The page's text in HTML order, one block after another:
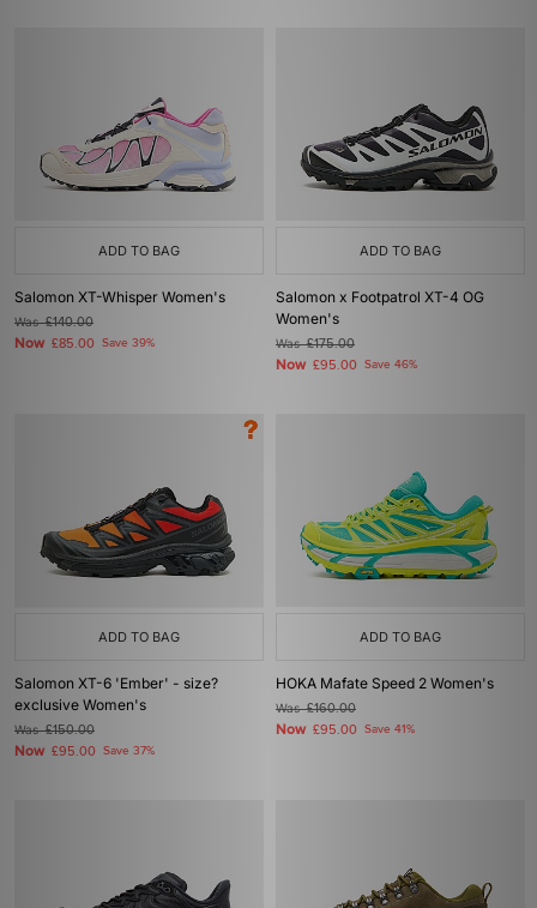
ADD TO BAG
Salomon XT-Whisper Women's
Was£140.00
Now £85.00 Save 39%
ADD TO BAG
Salomon x Footpatrol XT-4 OG
Women's
Was£175.00
Now £95.00 Save 46%
ADD TO BAG
Salomon XT-6 'Ember' - size?
exclusive Women's
Was£150.00
Now £95.00 Save 37%
ADD TO BAG
HOKA Mafate Speed 2 Women's
Was£160.00
Now £95.00 Save 41%